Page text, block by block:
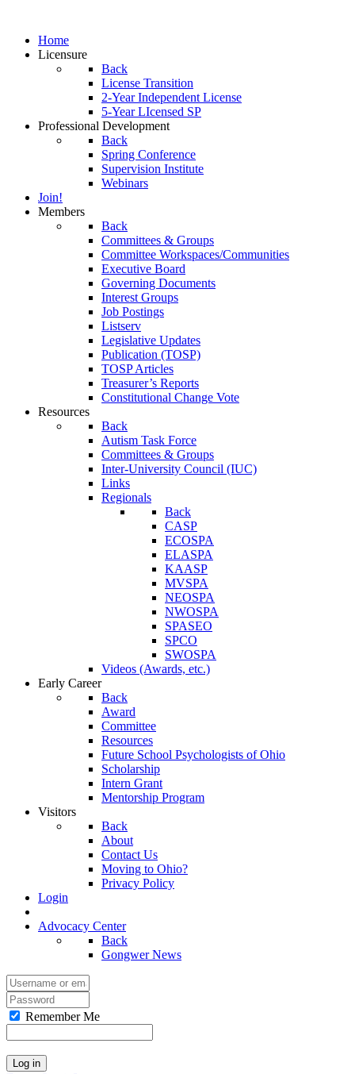
Home
Licensure
Back
License Transition
2-Year Independent License
5-Year LIcensed SP
Professional Development
Back
Spring Conference
Supervision Institute
Webinars
Join!
Members
Back
Committees & Groups
Committee Workspaces/Communities
Executive Board
Governing Documents
Interest Groups
Job Postings
Listserv
Legislative Updates
Publication (TOSP)
TOSP Articles
Treasurer’s Reports
Constitutional Change Vote
Resources
Back
Autism Task Force
Committees & Groups
Inter-University Council (IUC)
Links
Regionals
Back
CASP
ECOSPA
ELASPA
KAASP
MVSPA
NEOSPA
NWOSPA
SPASEO
SPCO
SWOSPA
Videos (Awards, etc.)
Early Career
Back
Award
Committee
Resources
Future School Psychologists of Ohio
Scholarship
Intern Grant
Mentorship Program
Visitors
Back
About
Contact Us
Moving to Ohio?
Privacy Policy
Login
Advocacy Center
Back
Gongwer News
Remember Me
Log in